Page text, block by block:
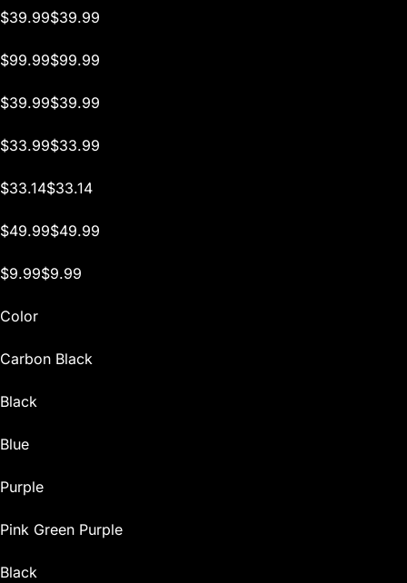
$39.99$39.99
$99.99$99.99
$39.99$39.99
$33.99$33.99
$33.14$33.14
$49.99$49.99
$9.99$9.99
Color
Carbon Black
Black
Blue
Purple
Pink Green Purple
Black